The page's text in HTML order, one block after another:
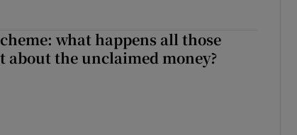
what happens all those
about the unclaimed money?